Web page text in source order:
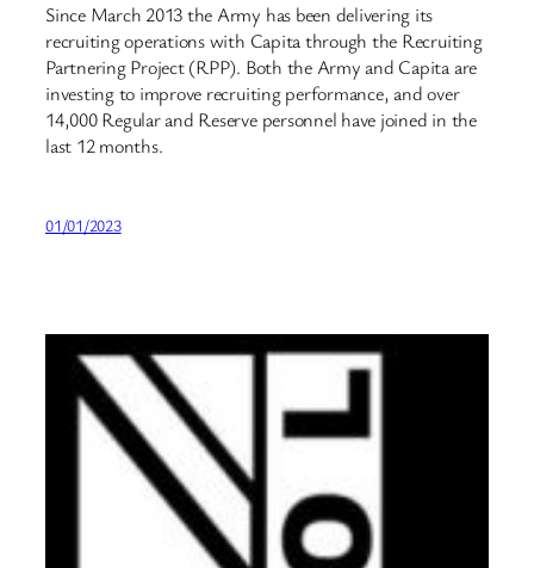
Since March 2013 the Army has been delivering its
recruiting operations with Capita through the Recruiting
Partnering Project (RPP). Both the Army and Capita are
investing to improve recruiting performance, and over
14,000 Regular and Reserve personnel have joined in the
last 12 months.
01/01/2023